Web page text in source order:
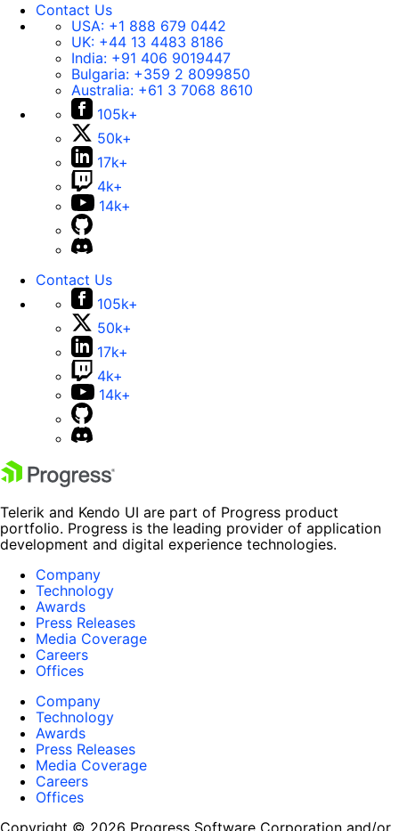
Contact Us
USA: +1 888 679 0442
UK: +44 13 4483 8186
India: +91 406 9019447
Bulgaria: +359 2 8099850
Australia: +61 3 7068 8610
105k+
50k+
17k+
4k+
14k+
Contact Us
105k+
50k+
17k+
4k+
14k+
Telerik and Kendo UI are part of Progress product
portfolio. Progress is the leading provider of application
development and digital experience technologies.
Company
Technology
Awards
Press Releases
Media Coverage
Careers
Offices
Company
Technology
Awards
Press Releases
Media Coverage
Careers
Offices
Copyright © 2026 Progress Software Corporation and/or